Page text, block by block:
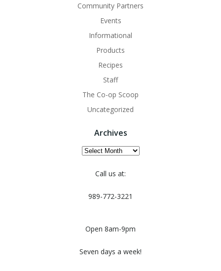
Community Partners
Events
Informational
Products
Recipes
Staff
The Co-op Scoop
Uncategorized
Archives
Archives
Call us at:
989-772-3221
Open 8am-9pm
Seven days a week!